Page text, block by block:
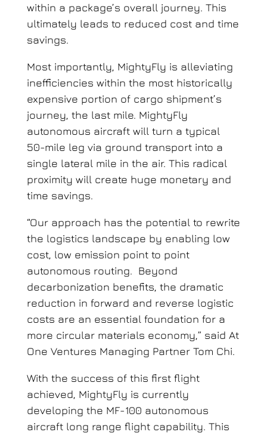
within a package’s overall journey. This
ultimately leads to reduced cost and time
savings.
Most importantly, MightyFly is alleviating
inefficiencies within the most historically
expensive portion of cargo shipment’s
journey, the last mile. MightyFly
autonomous aircraft will turn a typical
50-mile leg via ground transport into a
single lateral mile in the air. This radical
proximity will create huge monetary and
time savings.
“Our approach has the potential to rewrite
the logistics landscape by enabling low
cost, low emission point to point
autonomous routing. Beyond
decarbonization benefits, the dramatic
reduction in forward and reverse logistic
costs are an essential foundation for a
more circular materials economy,” said At
One Ventures Managing Partner Tom Chi.
With the success of this first flight
achieved, MightyFly is currently
developing the MF-100 autonomous
aircraft long range flight capability. This